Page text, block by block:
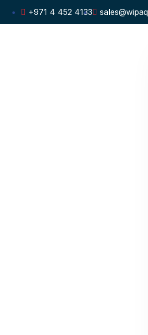
+971 4 452 4133